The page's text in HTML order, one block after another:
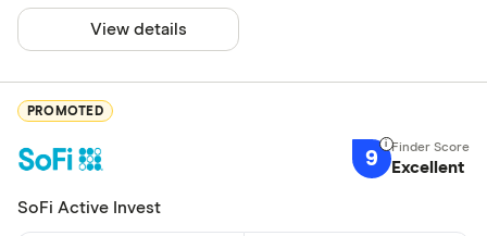
View details
PROMOTED
9 Excellent
SoFi Active Invest